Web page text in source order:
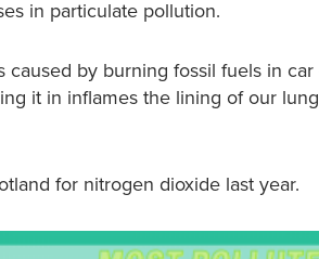
in particulate pollution.
caused by burning fossil fuels in
it in inflames the lining of our
for nitrogen dioxide last year.